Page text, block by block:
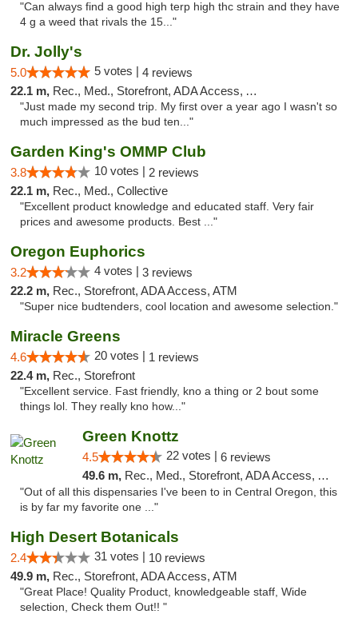
"Can always find a good high terp high thc strain and they have
4 g a weed that rivals the 15..."
Dr. Jolly's
5.0 5 votes | 4 reviews
22.1 m, Rec., Med., Storefront, ADA Access, ATM
"Just made my second trip. My first over a year ago I wasn't so
much impressed as the bud ten..."
Garden King's OMMP Club
3.8 10 votes | 2 reviews
22.1 m, Rec., Med., Collective
"Excellent product knowledge and educated staff. Very fair
prices and awesome products. Best ..."
Oregon Euphorics
3.2 4 votes | 3 reviews
22.2 m, Rec., Storefront, ADA Access, ATM
"Super nice budtenders, cool location and awesome selection."
Miracle Greens
4.6 20 votes | 1 reviews
22.4 m, Rec., Storefront
"Excellent service. Fast friendly, kno a thing or 2 bout some
things lol. They really kno how..."
Green Knottz
4.5 22 votes | 6 reviews
49.6 m, Rec., Med., Storefront, ADA Access, ATM, Debit Card
"Out of all this dispensaries I've been to in Central Oregon, this
is by far my favorite one ..."
High Desert Botanicals
2.4 31 votes | 10 reviews
49.9 m, Rec., Storefront, ADA Access, ATM
"Great Place! Quality Product, knowledgeable staff, Wide
selection, Check them Out!! "